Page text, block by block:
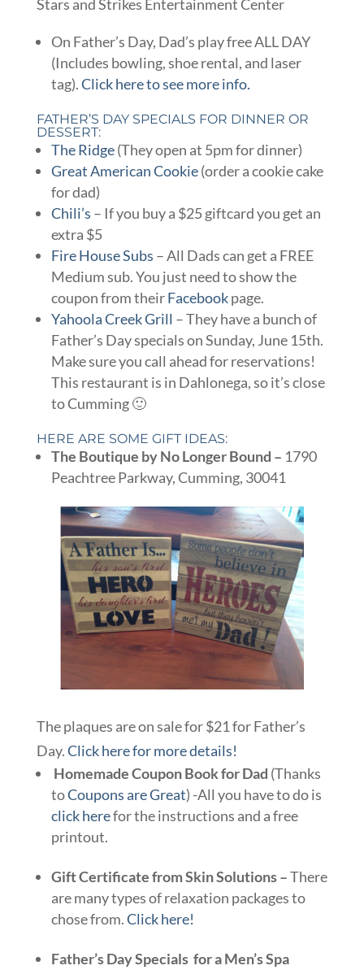
Stars and Strikes Entertainment Center
On Father’s Day, Dad’s play free ALL DAY
(Includes bowling, shoe rental, and laser
tag).Click here to see more info.
FATHER’S DAY SPECIALS FOR DINNER OR
DESSERT:
The Ridge(They open at 5pm for dinner)
Great American Cookie(order a cookie cake
for dad)
Chili’s – If you buy a $25 giftcard you get an
extra $5
Fire House Subs – All Dads can get a FREE
Medium sub. You just need to show the
coupon from theirFacebookpage.
Yahoola Creek Grill – They have a bunch of
Father’s Day specials on Sunday, June 15th.
Make sure you call ahead for reservations!
This restaurant is in Dahlonega, so it’s close
to Cumming 🙂
HERE ARE SOME GIFT IDEAS:
The Boutique by No Longer Bound – 1790
Peachtree Parkway, Cumming, 30041
The plaques are on sale for $21 for Father’s
Day.Click here for more details!
Homemade Coupon Book for Dad (Thanks
toCoupons are Great) -All you have to do is
click herefor the instructions and a free
printout.
Gift Certificate from Skin Solutions –There
are many types of relaxation packages to
chose from.Click here!
Father’s Day Specials for a Men’s Spa